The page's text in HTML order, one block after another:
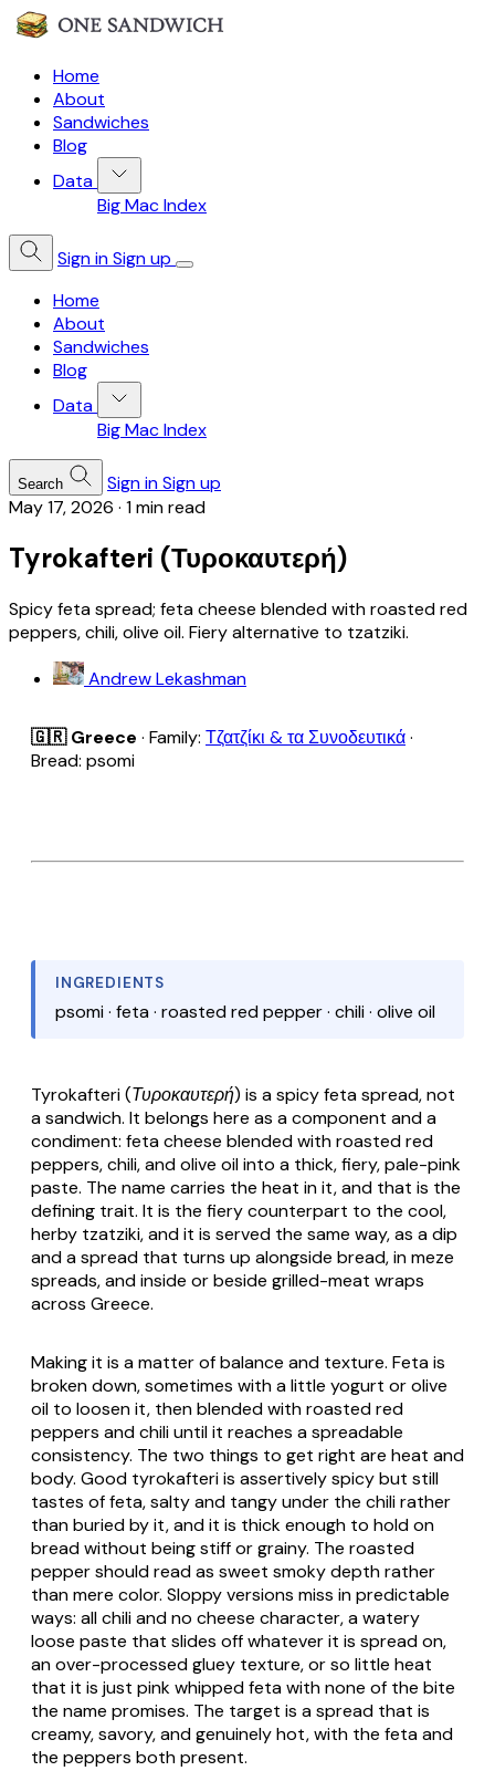
Home
About
Sandwiches
Blog
Data
Big Mac Index
Sign inSign up
Home
About
Sandwiches
Blog
Data
Big Mac Index
Search Sign inSign up
May 17, 2026 · 1 min read
Tyrokafteri (Τυροκαυτερή)
Spicy feta spread; feta cheese blended with roasted red
peppers, chili, olive oil. Fiery alternative to tzatziki.
Andrew Lekashman
🇬🇷 Greece · Family: Τζατζίκι & τα Συνοδευτικά·
Bread: psomi
INGREDIENTS
psomi · feta · roasted red pepper · chili · olive oil
Tyrokafteri (Τυροκαυτερή) is a spicy feta spread, not
a sandwich. It belongs here as a component and a
condiment: feta cheese blended with roasted red
peppers, chili, and olive oil into a thick, fiery, pale-pink
paste. The name carries the heat in it, and that is the
defining trait. It is the fiery counterpart to the cool,
herby tzatziki, and it is served the same way, as a dip
and a spread that turns up alongside bread, in meze
spreads, and inside or beside grilled-meat wraps
across Greece.
Making it is a matter of balance and texture. Feta is
broken down, sometimes with a little yogurt or olive
oil to loosen it, then blended with roasted red
peppers and chili until it reaches a spreadable
consistency. The two things to get right are heat and
body. Good tyrokafteriis assertively spicy but still
tastes of feta, salty and tangy under the chili rather
than buried by it, and it is thick enough to hold on
bread without being stiff or grainy. The roasted
pepper should read as sweet smoky depth rather
than mere color. Sloppy versions miss in predictable
ways: all chili and no cheese character, a watery
loose paste that slides off whatever it is spread on,
an over-processed gluey texture, or so little heat
that it is just pink whipped feta with none of the bite
the name promises. The target is a spread that is
creamy, savory, and genuinely hot, with the feta and
the peppers both present.